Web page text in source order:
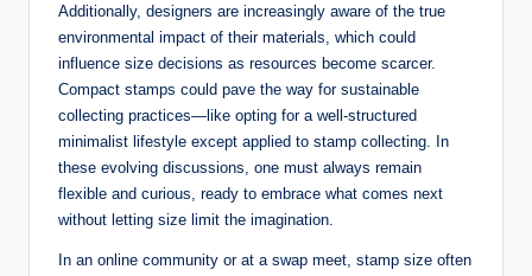
Additionally, designers are increasingly aware of the true
environmental impact of their materials, which could
influence size decisions as resources become scarcer.
Compact stamps could pave the way for sustainable
collecting practices—like opting for a well-structured
minimalist lifestyle except applied to stamp collecting. In
these evolving discussions, one must always remain
flexible and curious, ready to embrace what comes next
without letting size limit the imagination.
In an online community or at a swap meet, stamp size often